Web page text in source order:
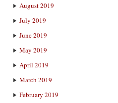
August 2019
July 2019
June 2019
May 2019
April 2019
March 2019
February 2019